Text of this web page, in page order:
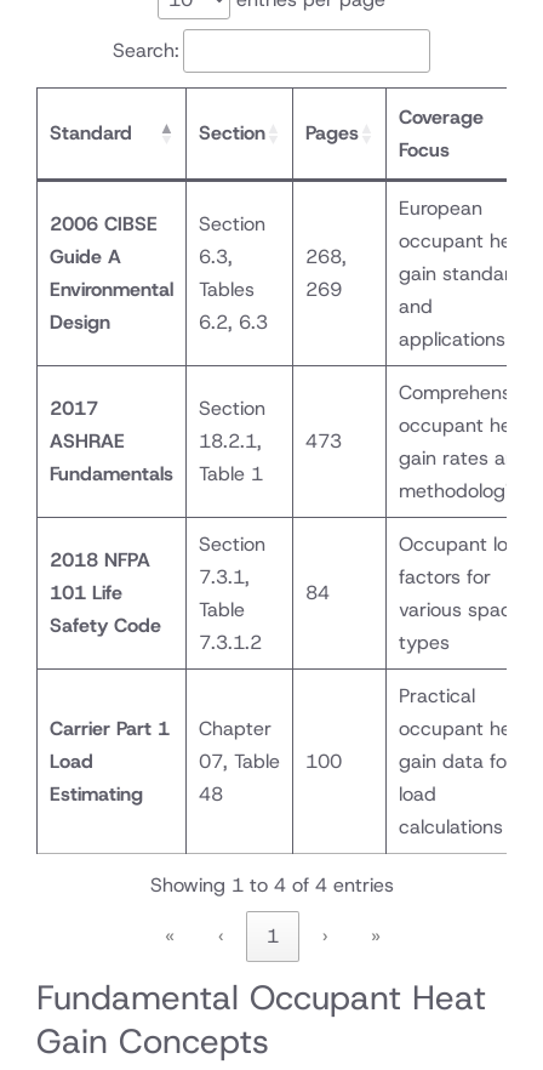
Search:
Standard Section Pages
Coverage
Focus
2006 CIBSE
Guide A
Environmental
Design
Section
6.3,
Tables
6.2, 6.3
268,
269
European
occupant heat
gain standards
and
applications
2017
ASHRAE
Fundamentals
Section
18.2.1,
Table 1
473
Comprehensive
occupant heat
gain rates and
methodologies
2018 NFPA
101 Life
Safety Code
Section
7.3.1,
Table
7.3.1.2
84
Occupant load
factors for
various space
types
Carrier Part 1
Load
Estimating
Chapter
07, Table
48
100
Practical
occupant heat
gain data for
load
calculations
Showing 1 to 4 of 4 entries
«
‹ 1 › »
Fundamental Occupant Heat
Gain Concepts